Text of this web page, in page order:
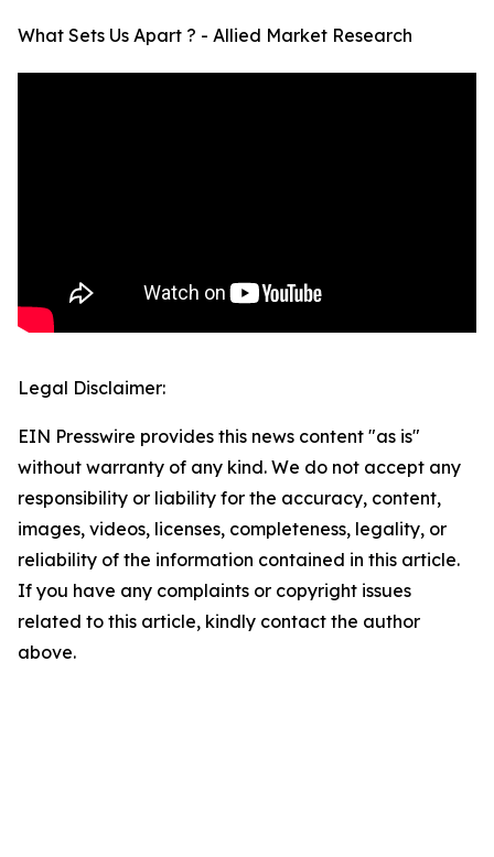
What Sets Us Apart ? - Allied Market Research
Legal Disclaimer:
EIN Presswire provides this news content "as is"
without warranty of any kind. We do not accept any
responsibility or liability for the accuracy, content,
images, videos, licenses, completeness, legality, or
reliability of the information contained in this article.
If you have any complaints or copyright issues
related to this article, kindly contact the author
above.